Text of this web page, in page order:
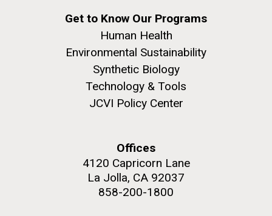
Get to Know Our Programs
Human Health
Environmental Sustainability
Synthetic Biology
Technology & Tools
JCVI Policy Center
Offices
4120 Capricorn Lane
La Jolla, CA 92037
858-200-1800